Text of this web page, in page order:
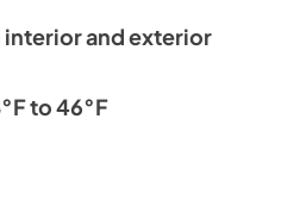
interior and exterior
to 46°F